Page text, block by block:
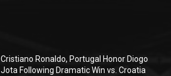
Cristiano Ronaldo, Portugal Honor Diogo
Jota Following Dramatic Win vs. Croatia